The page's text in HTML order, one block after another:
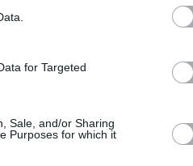
for Targeted
Sale, and/or Sharing
Purposes for which it